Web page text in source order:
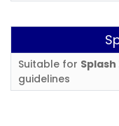
Suitable for
guidelines